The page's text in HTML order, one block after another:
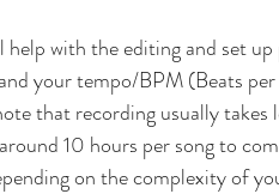
with the editing and set
your tempo/BPM (Beats
that recording usually
10 hours per song to
on the complexity of